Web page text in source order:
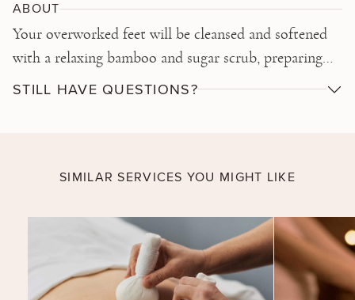
ABOUT
Your overworked feet will be cleansed and softened
with a relaxing bamboo and sugar scrub, preparing
them for a dedicated wellness massage with a mint
STILL HAVE QUESTIONS?
SIMILAR SERVICES YOU MIGHT LIKE